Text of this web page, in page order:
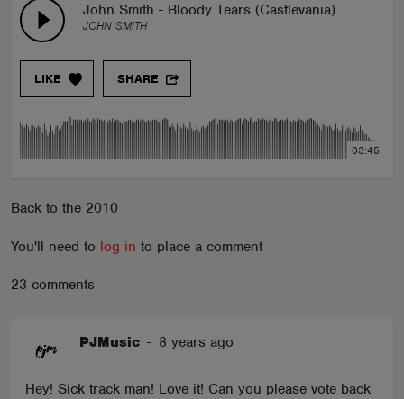
John Smith - Bloody Tears (Castlevania)
JOHN SMITH
LIKE SHARE
03:45
Back to the 2010
You'll need to log in to place a comment
23 comments
PJMusic - 8 years ago
Hey! Sick track man! Love it! Can you please vote back
TALENT POOL
EVENTS
CONTESTS
ABOUT